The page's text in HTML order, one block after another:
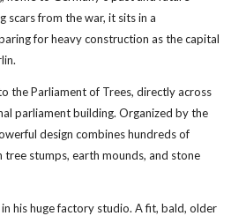
scars from the war, it sits in a
for heavy construction as the capital
the Parliament of Trees, directly across
parliament building. Organized by the
design combines hundreds of
stumps, earth mounds, and stone
his huge factory studio. A fit, bald, older